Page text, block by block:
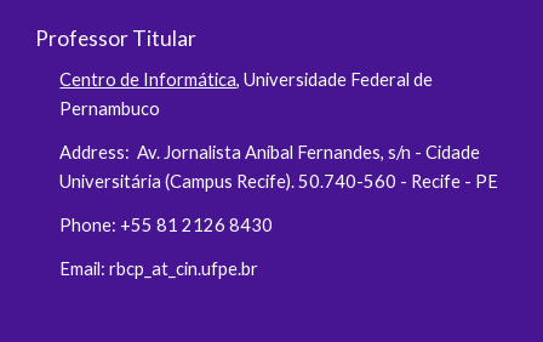
Professor Titular
Centro de Informática, Universidade Federal de
Pernambuco
Address: Av. Jornalista Aníbal Fernandes, s/n - Cidade
Universitária (Campus Recife). 50.740-560 - Recife - PE
Phone: +55 81 2126 8430
Email: rbcp_at_cin.ufpe.br